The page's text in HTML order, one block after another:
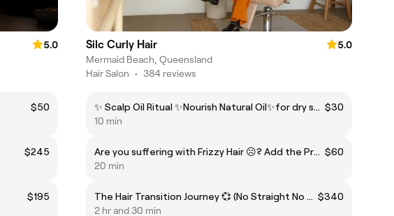
5.0
$50
$245
$195
Silc Curly Hair
5.0
Mermaid Beach, Queensland
Hair Salon • 384 reviews
✨ Scalp Oil Ritual ✨Nourish Natural Oil✨for dry scalp $30
10 min
Are you suffering with Frizzy Hair ☹️? Add the Premium Treatment Control Frizz & Porosity Balance.⚖️ $60
20 min
The Hair Transition Journey 💞 (No Straight No Curly, I am on Transition from straightened to Natural) In-depth Consultation + Detox + Optional Transition Cut + Deep Hydration With steamer from $320 $340
2 hr and 30 min